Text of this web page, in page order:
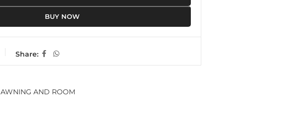
BUY NOW
Share:
AWNING AND ROOM